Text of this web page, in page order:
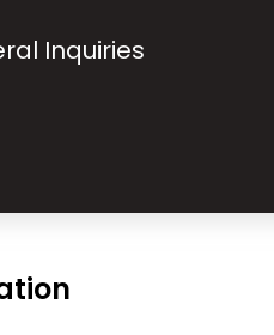
Inquiries